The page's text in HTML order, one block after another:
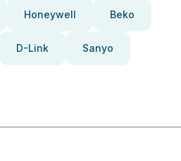
Honeywell Beko
D-Link Sanyo